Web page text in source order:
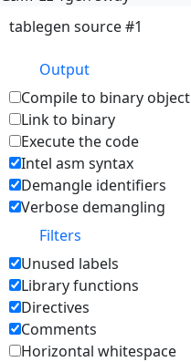
tablegen source #1
Output
Compile to binary object
Link to binary
Execute the code
Intel asm syntax
Demangle identifiers
Verbose demangling
Filters
Unused labels
Library functions
Directives
Comments
Horizontal whitespace